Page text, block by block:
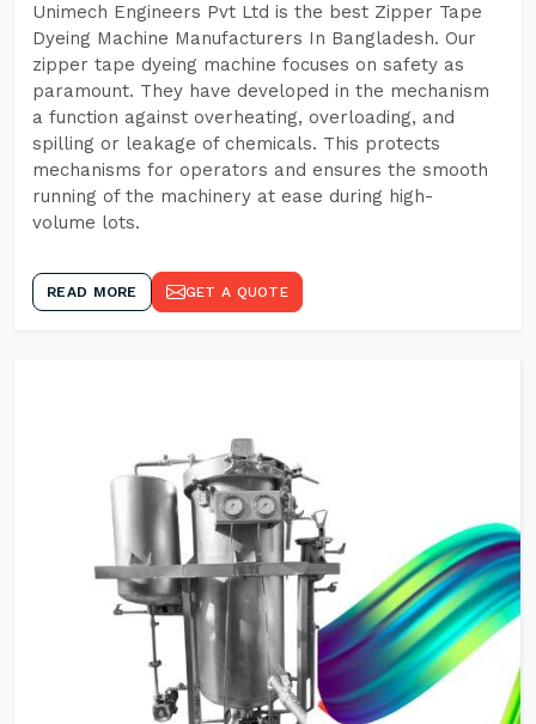
Unimech Engineers Pvt Ltd is the best Zipper Tape
Dyeing Machine Manufacturers In Bangladesh. Our
zipper tape dyeing machine focuses on safety as
paramount. They have developed in the mechanism
a function against overheating, overloading, and
spilling or leakage of chemicals. This protects
mechanisms for operators and ensures the smooth
running of the machinery at ease during high-
volume lots.
READ MORE GET A QUOTE